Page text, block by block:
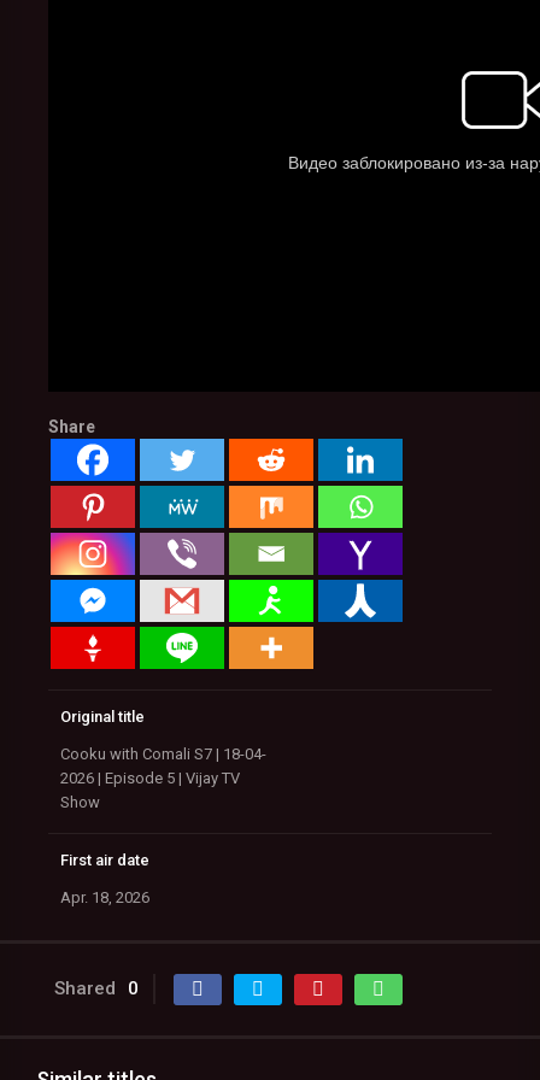
Share
Original title
Cooku with Comali S7 | 18-04-
2026 | Episode 5 | Vijay TV
Show
First air date
Apr. 18, 2026
Shared 0